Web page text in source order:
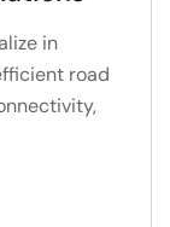
in
road